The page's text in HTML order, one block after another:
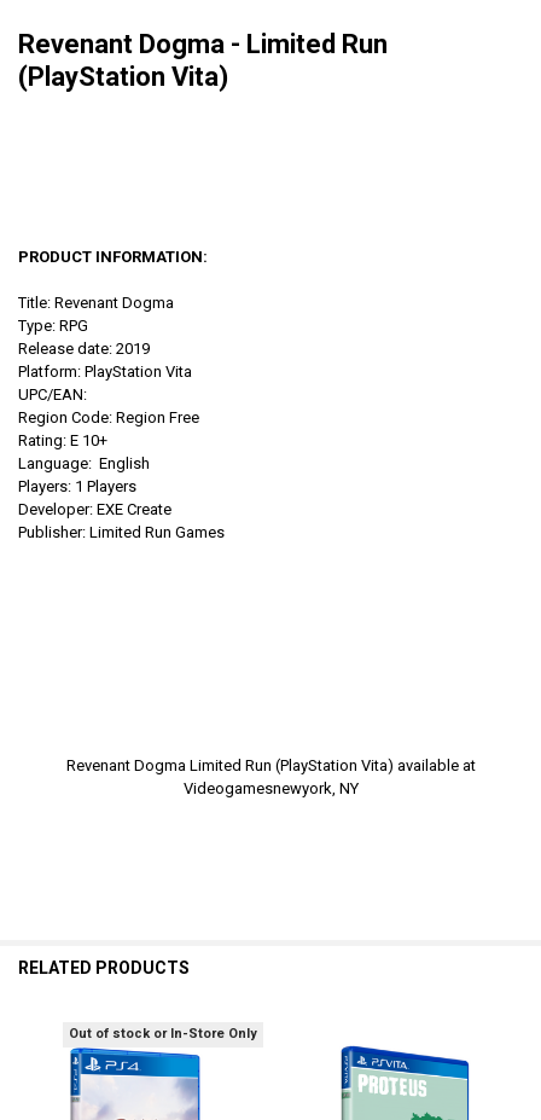
Revenant Dogma - Limited Run
(PlayStation Vita)
PRODUCT INFORMATION:
Title: Revenant Dogma
Type: RPG
Release date: 2019
Platform: PlayStation Vita
UPC/EAN:
Region Code: Region Free
Rating: E 10+
Language: English
Players: 1 Players
Developer: EXE Create
Publisher: Limited Run Games
Revenant Dogma Limited Run (PlayStation Vita) available at
Videogamesnewyork, NY
RELATED PRODUCTS
Related
Products
Out of stock or In-Store Only